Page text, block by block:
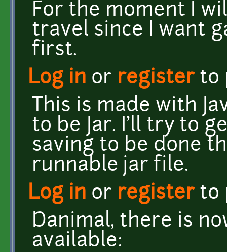
For the moment I
travel since I want
first.
Log in or registerto
This is made with
to be Jar. I'll try to
saving to be done
runnable jar file.
Log in or registerto
Danimal, there is
available: